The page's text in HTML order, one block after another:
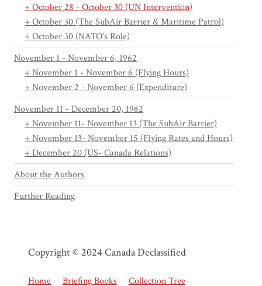
+ October 28 - October 30 (UN Intervention)
+ October 30 (The SubAir Barrier & Maritime Patrol)
+ October 30 (NATO's Role)
November 1 - November 6, 1962
+ November 1 - November 6 (Flying Hours)
+ November 2 - November 6 (Expenditure)
November 11 - December 20, 1962
+ November 11- November 13 (The SubAir Barrier)
+ November 13- November 15 (Flying Rates and Hours)
+ December 20 (US- Canada Relations)
About the Authors
Further Reading
Copyright © 2024 Canada Declassified
Home Briefing Books Collection Tree